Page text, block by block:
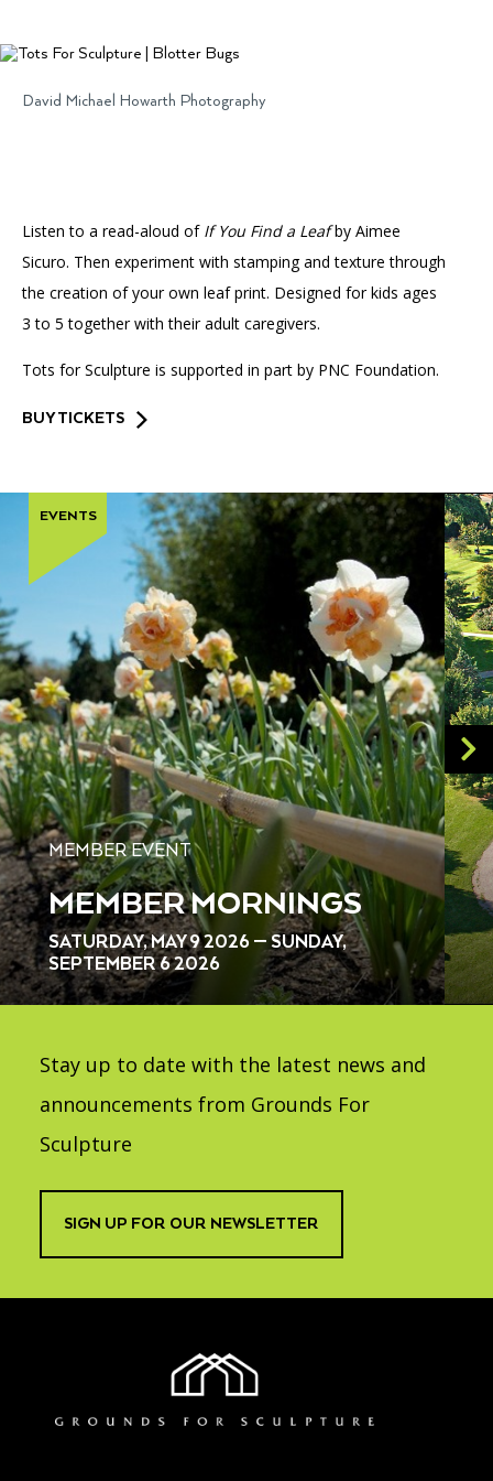
Group Visits
Artist Studios
GET TICKETS
David Michael Howarth Photography
Listen to a read-aloud of If You Find a Leafby Aimee
Sicuro. Then experiment with stamping and texture through
the creation of your own leaf print. Designed for kids ages
3 to 5 together with their adult caregivers.
Tots for Sculpture is supported in part by PNC Foundation.
BUY TICKETS
MEMBER EVENT
MEMBER MORNINGS
SATURDAY, MAY 9 2026 — SUNDAY,
SEPTEMBER 6 2026
EVENTS
Stay up to date with the latest news and
announcements from Grounds For
Sculpture
SIGN UP FOR OUR NEWSLETTER